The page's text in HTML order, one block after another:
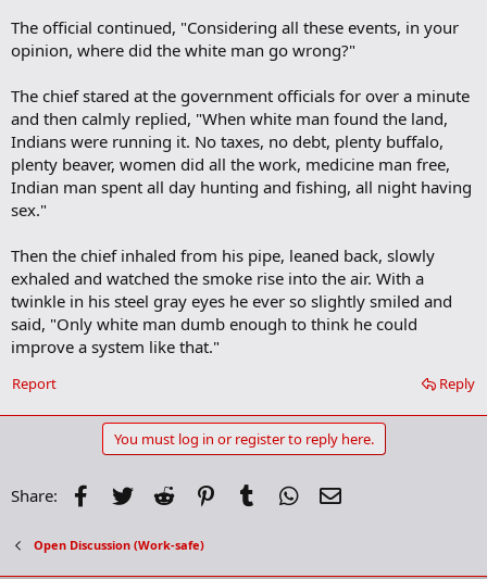
The official continued, "Considering all these events, in your
opinion, where did the white man go wrong?"
The chief stared at the government officials for over a minute
and then calmly replied, "When white man found the land,
Indians were running it. No taxes, no debt, plenty buffalo,
plenty beaver, women did all the work, medicine man free,
Indian man spent all day hunting and fishing, all night having
sex."
Then the chief inhaled from his pipe, leaned back, slowly
exhaled and watched the smoke rise into the air. With a
twinkle in his steel gray eyes he ever so slightly smiled and
said, "Only white man dumb enough to think he could
improve a system like that."
Reply
Report
You must log in or register to reply here.
Share: Facebook
Twitter Reddit PinterestTumblr WhatsApp
Open Discussion (Work-safe)